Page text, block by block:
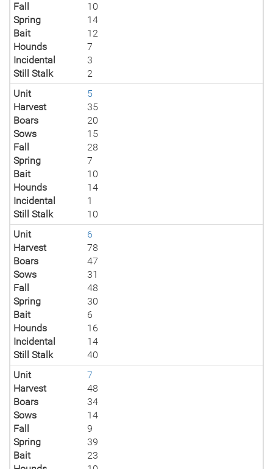
Fall
10
Spring
14
Bait
12
Hounds
7
Incidental
3
Still Stalk
2
Unit
5
Harvest
35
Boars
20
Sows
15
Fall
28
Spring
7
Bait
10
Hounds
14
Incidental
1
Still Stalk
10
Unit
6
Harvest
78
Boars
47
Sows
31
Fall
48
Spring
30
Bait
6
Hounds
16
Incidental
14
Still Stalk
40
Unit
7
Harvest
48
Boars
34
Sows
14
Fall
9
Spring
39
Bait
23